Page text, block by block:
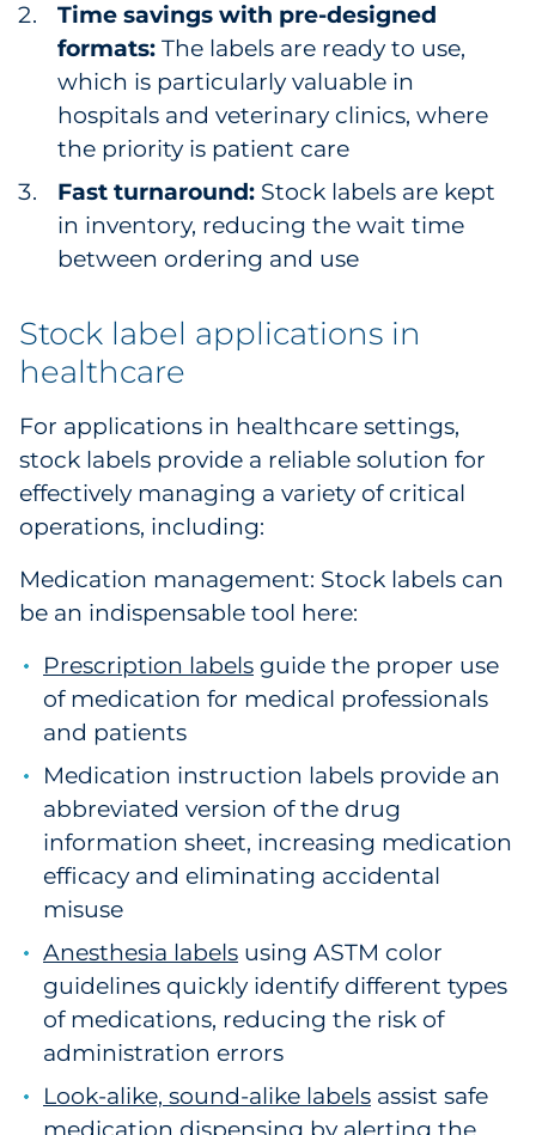
Time savings with pre-designed
formats: The labels are ready to use,
which is particularly valuable in
hospitals and veterinary clinics, where
the priority is patient care
Fast turnaround: Stock labels are kept
in inventory, reducing the wait time
between ordering and use
Stock label applications in
healthcare
For applications in healthcare settings,
stock labels provide a reliable solution for
effectively managing a variety of critical
operations, including:
Medication management: Stock labels can
be an indispensable tool here:
Prescription labels guide the proper use
of medication for medical professionals
and patients
Medication instruction labels provide an
abbreviated version of the drug
information sheet, increasing medication
efficacy and eliminating accidental
misuse
Anesthesia labels using ASTM color
guidelines quickly identify different types
of medications, reducing the risk of
administration errors
Look-alike, sound-alike labels assist safe